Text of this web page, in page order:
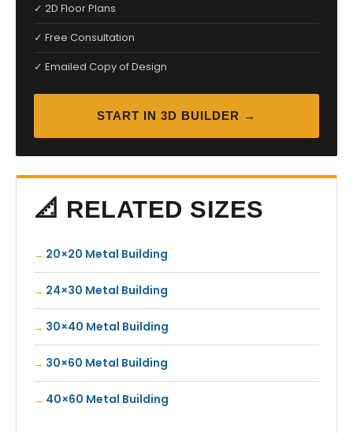
✓ 2D Floor Plans
✓ Free Consultation
✓ Emailed Copy of Design
START IN 3D BUILDER →
📐 RELATED SIZES
20×20 Metal Building
24×30 Metal Building
30×40 Metal Building
30×60 Metal Building
40×60 Metal Building